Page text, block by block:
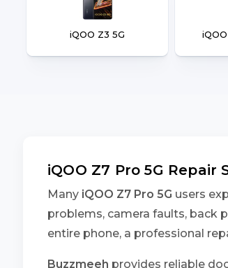
iQOO Z3 5G
iQOO Z7 Pro 5G
Many iQOO Z7 Pro 5G users
problems, camera faults, back
entire phone, a professional
Buzzmeeh provides reliable